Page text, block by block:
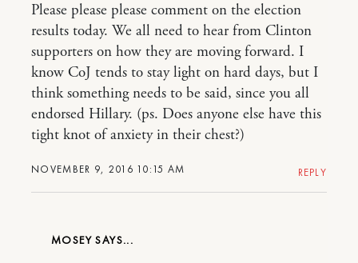
NOVEMBER 9, 2016 10:15 AM
Please please please comment on the election
results today. We all need to hear from Clinton
supporters on how they are moving forward. I
know CoJ tends to stay light on hard days, but I
think something needs to be said, since you all
endorsed Hillary. (ps. Does anyone else have this
tight knot of anxiety in their chest?)
REPLY
MOSEY